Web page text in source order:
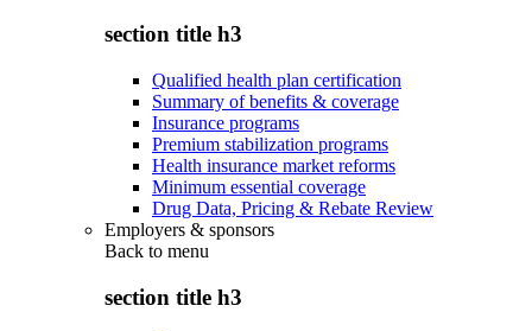
section title h3
Qualified health plan certification
Summary of benefits & coverage
Insurance programs
Premium stabilization programs
Health insurance market reforms
Minimum essential coverage
Drug Data, Pricing & Rebate Review
Employers & sponsors
Back to menu
section title h3